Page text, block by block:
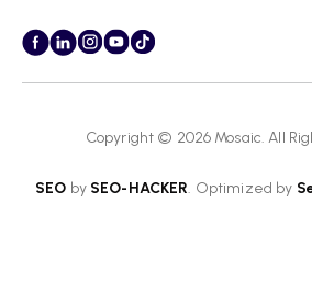
Copyright © 2026 Mosaic. All
SEO by SEO-HACKER. Optimized by